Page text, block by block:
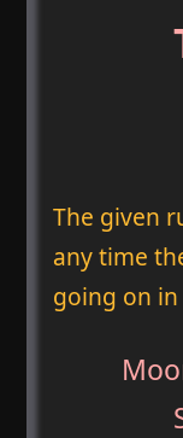
The given
any time
going on in